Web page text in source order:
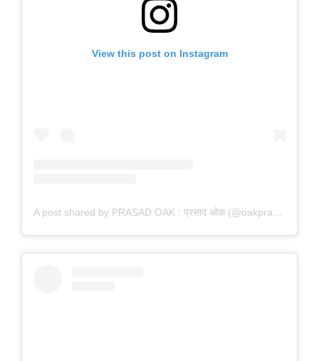
View this post on Instagram
A post shared by PRASAD OAK : प्रसाद ओक (@oakprasad)